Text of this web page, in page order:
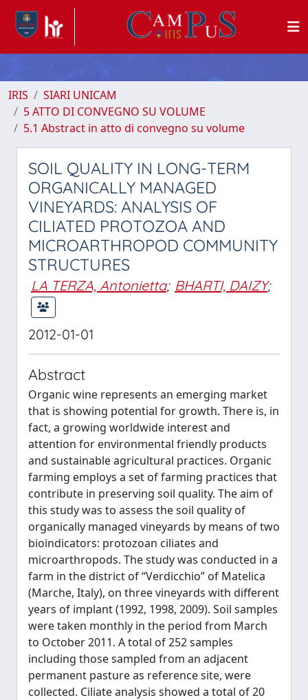
IRIS
SIARI UNICAM
5 ATTO DI CONVEGNO SU VOLUME
5.1 Abstract in atto di convegno su volume
SOIL QUALITY IN LONG-TERM
ORGANICALLY MANAGED
VINEYARDS: ANALYSIS OF
CILIATED PROTOZOA AND
MICROARTHROPOD COMMUNITY
STRUCTURES
LA TERZA, Antonietta; BHARTI, DAIZY;
2012-01-01
Abstract
Organic wine represents an emerging market
that is showing potential for growth. There is, in
fact, a growing worldwide interest and
attention for environmental friendly products
and sustainable agricultural practices. Organic
farming employs a set of farming practices that
contribute in preserving soil quality. The aim of
this study was to assess the soil quality of
organically managed vineyards by means of two
bioindicators: protozoan ciliates and
microarthropods. The study was conducted in a
farm in the district of “Verdicchio” of Matelica
(Marche, Italy), on three vineyards with different
years of implant (1992, 1998, 2009). Soil samples
were taken monthly in the period from March
to October 2011. A total of 252 samples
including those sampled from an adjacent
permanent pasture as reference site, were
collected. Ciliate analysis showed a total of 20